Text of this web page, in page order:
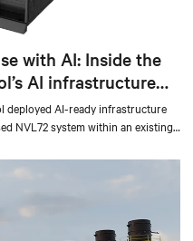
with AI: Inside the
AI infrastructure
deployed AI-ready infrastructure
NVL72 system within an existing
density, liquid-cooled AI